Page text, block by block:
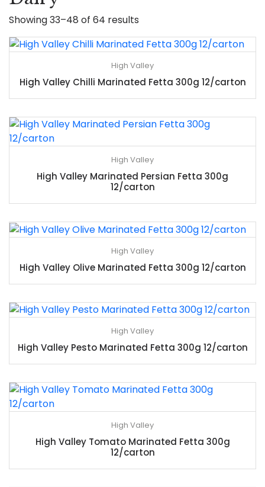
Showing 33–48 of 64 results
High Valley
High Valley Chilli Marinated Fetta 300g 12/carton
High Valley
High Valley Marinated Persian Fetta 300g
12/carton
High Valley
High Valley Olive Marinated Fetta 300g 12/carton
High Valley
High Valley Pesto Marinated Fetta 300g 12/carton
High Valley
High Valley Tomato Marinated Fetta 300g
12/carton